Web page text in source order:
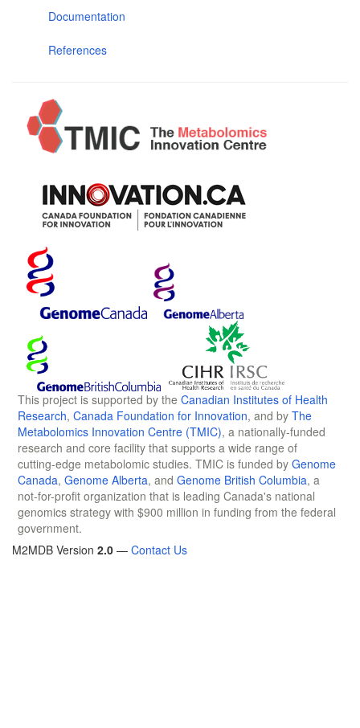
Documentation
References
This project is supported by the Canadian Institutes of Health
Research, Canada Foundation for Innovation, and by The
Metabolomics Innovation Centre (TMIC), a nationally-funded
research and core facility that supports a wide range of
cutting-edge metabolomic studies. TMIC is funded by Genome
Canada, Genome Alberta, and Genome British Columbia, a
not-for-profit organization that is leading Canada's national
genomics strategy with $900 million in funding from the federal
government.
M2MDB Version 2.0 — Contact Us